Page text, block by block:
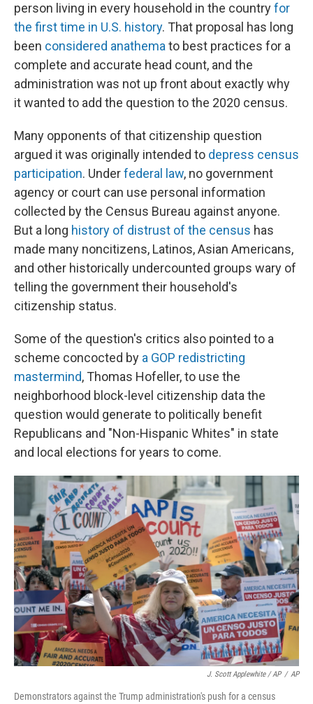
person living in every household in the countryfor
the first time in U.S. history. That proposal has long
been considered anathemato best practices for a
complete and accurate head count, and the
administration was not up front about exactly why
it wanted to add the question to the 2020 census.
Many opponents of that citizenship question
argued it was originally intended to depress census
participation. Underfederal law, no government
agency or court can use personal information
collected by the Census Bureau against anyone.
But a long history of distrust of the census has
made many noncitizens, Latinos, Asian Americans,
and other historically undercounted groups wary of
telling the government their household's
citizenship status.
Some of the question's critics also pointed to a
scheme concocted by a GOP redistricting
mastermind, Thomas Hofeller, to use the
neighborhood block-level citizenship data the
question would generate to politically benefit
Republicans and "Non-Hispanic Whites" in state
and local elections for years to come.
J. Scott Applewhite / AP / AP
Demonstrators against the Trump administration's push for a census